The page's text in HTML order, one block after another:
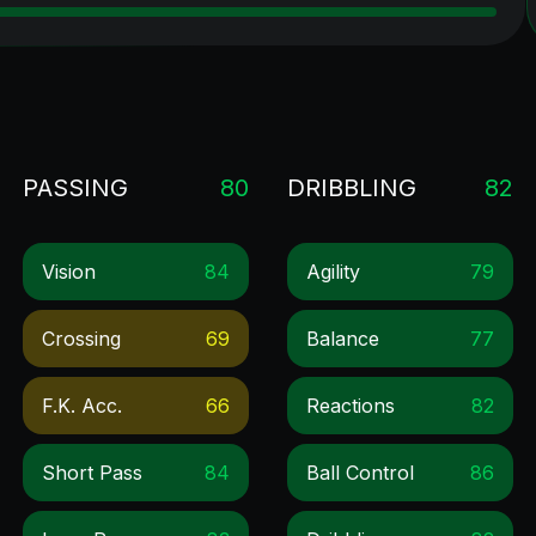
PASSING 80
Vision 84
Crossing 69
F.k. Acc. 66
Short Pass 84
DRIBBLING 82
Agility 79
Balance 77
Reactions 82
Ball Control 86